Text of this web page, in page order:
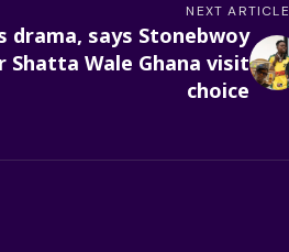
NEXT ARTICLE
drama, says Stonebwoy
Shatta Wale Ghana visit
choice